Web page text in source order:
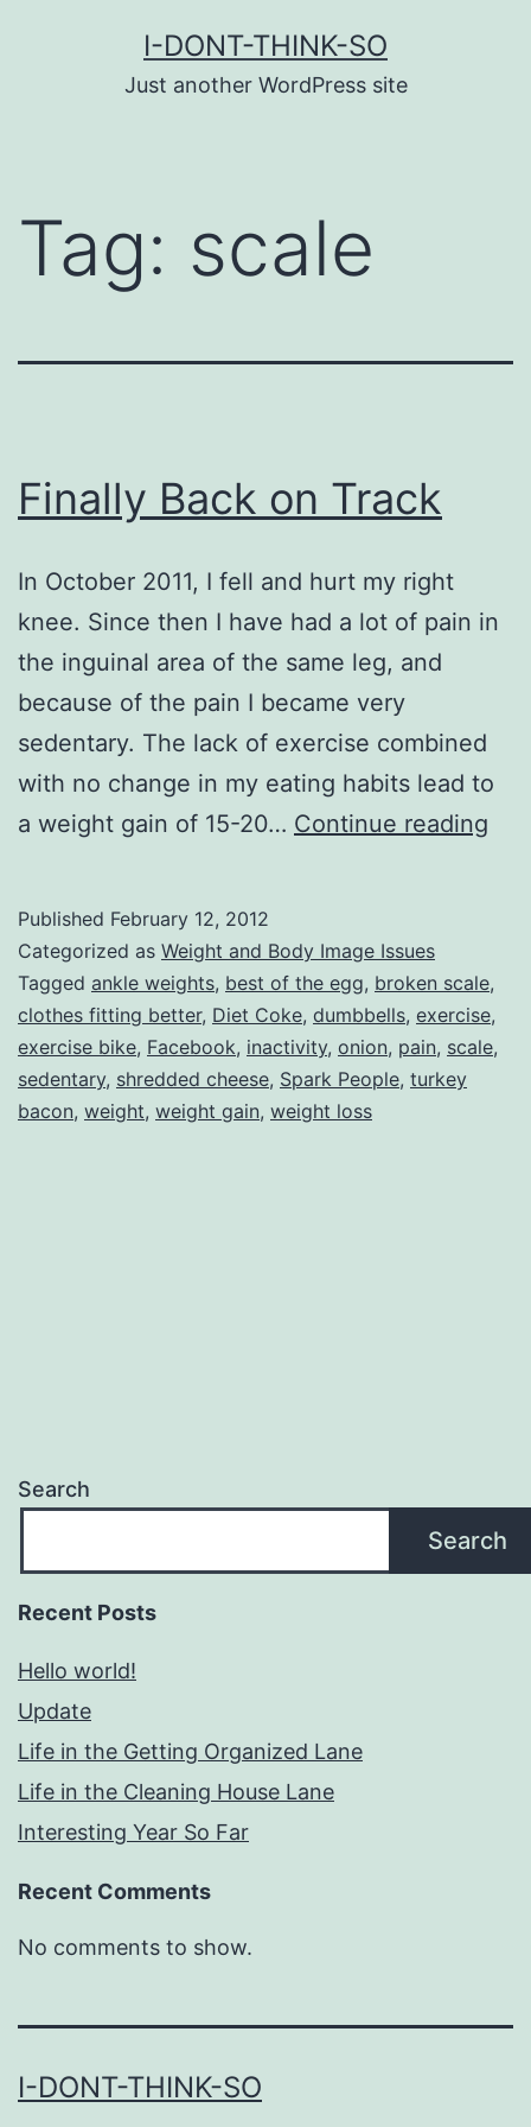
I-DONT-THINK-SO
Just another WordPress site
Tag: scale
Finally Back on Track
In October 2011, I fell and hurt my right
knee. Since then I have had a lot of pain in
the inguinal area of the same leg, and
because of the pain I became very
sedentary. The lack of exercise combined
with no change in my eating habits lead to
a weight gain of 15-20… Continue reading
Published February 12, 2012
Categorized as Weight and Body Image Issues
Tagged ankle weights, best of the egg, broken scale,
clothes fitting better, Diet Coke, dumbbells, exercise,
exercise bike, Facebook, inactivity, onion, pain, scale,
sedentary, shredded cheese, Spark People, turkey
bacon, weight, weight gain, weight loss
Search
Search
Recent Posts
Hello world!
Update
Life in the Getting Organized Lane
Life in the Cleaning House Lane
Interesting Year So Far
Recent Comments
No comments to show.
I-DONT-THINK-SO